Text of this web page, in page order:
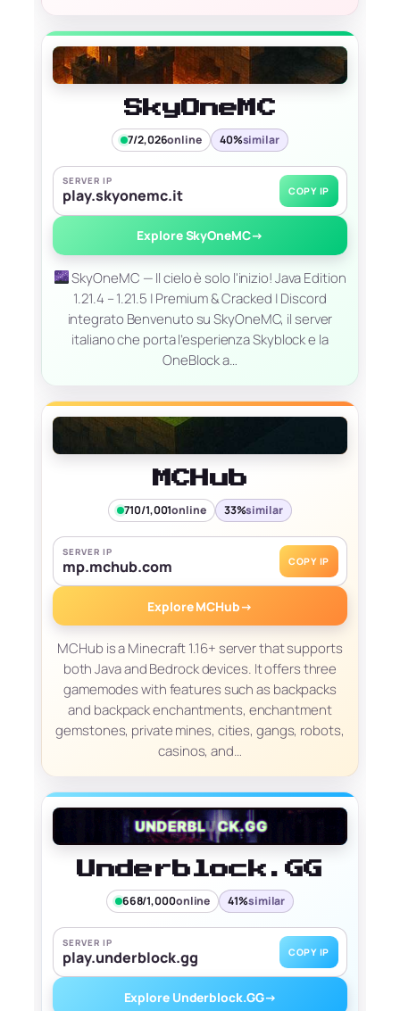
SkyOneMC
7/2,026online 40%similar
SERVER IP
play.skyonemc.it COPY IP
Explore SkyOneMC→
SkyOneMC — Il cielo è solo l'inizio! Java Edition
1.21.4 – 1.21.5 | Premium & Cracked | Discord
integrato Benvenuto su SkyOneMC, il server
italiano che porta l’esperienza Skyblock e la
OneBlock a…
MCHub
710/1,001online 33%similar
SERVER IP
mp.mchub.com COPY IP
Explore MCHub→
MCHub is a Minecraft 1.16+ server that supports
both Java and Bedrock devices. It offers three
gamemodes with features such as backpacks
and backpack enchantments, enchantment
gemstones, private mines, cities, gangs, robots,
casinos, and…
Underblock.GG
668/1,000online 41%similar
SERVER IP
play.underblock.gg COPY IP
Explore Underblock.GG→